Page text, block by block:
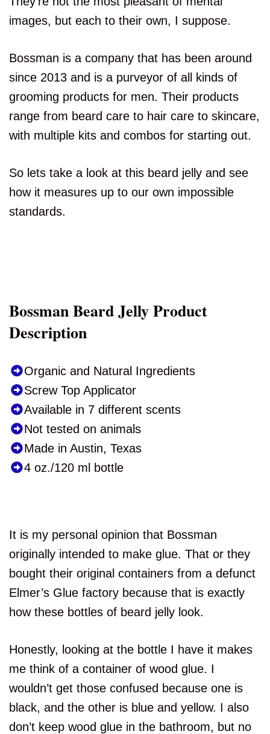
images, but each to their own, I suppose.
Bossman is a company that has been around
since 2013 and is a purveyor of all kinds of
grooming products for men. Their products
range from beard care to hair care to skincare,
with multiple kits and combos for starting out.
So lets take a look at this beard jelly and see
how it measures up to our own impossible
standards.
Bossman Beard Jelly Product
Description
Organic and Natural Ingredients
Screw Top Applicator
Available in 7 different scents
Not tested on animals
Made in Austin, Texas
4 oz./120 ml bottle
It is my personal opinion that Bossman
originally intended to make glue. That or they
bought their original containers from a defunct
Elmer’s Glue factory because that is exactly
how these bottles of beard jelly look.
Honestly, looking at the bottle I have it makes
me think of a container of wood glue. I
wouldn’t get those confused because one is
black, and the other is blue and yellow. I also
don’t keep wood glue in the bathroom, but no